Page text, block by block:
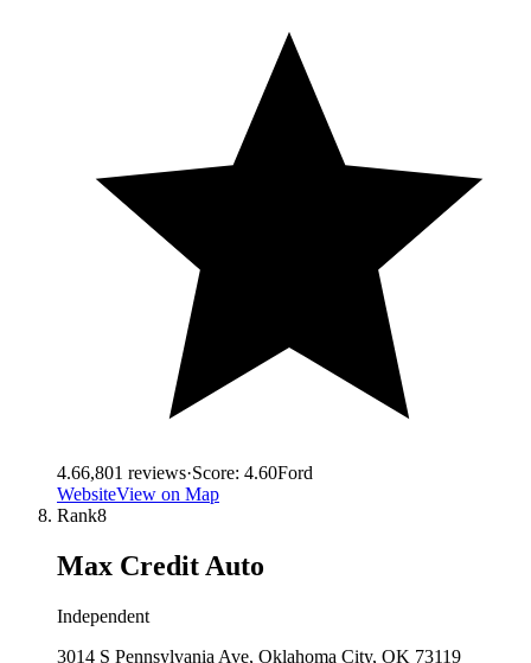
4.66,801 reviews·Score: 4.60Ford
WebsiteView on Map
Rank8
Max Credit Auto
Independent
3014 S Pennsylvania Ave, Oklahoma City, OK 73119